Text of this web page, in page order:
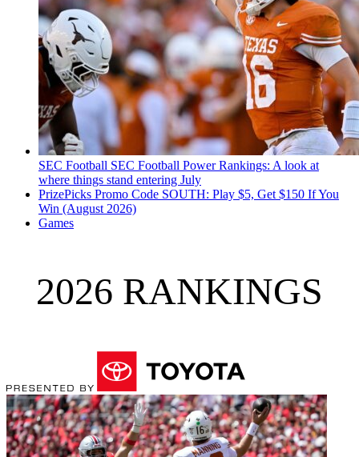
SEC Football SEC Football Power Rankings: A look at
where things stand entering July
PrizePicks Promo Code SOUTH: Play $5, Get $150 If You
Win (August 2026)
Games
2026 RANKINGS